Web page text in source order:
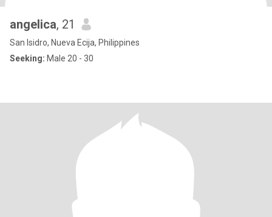
angelica, 21
San Isidro, Nueva Ecija, Philippines
Seeking: Male 20 - 30